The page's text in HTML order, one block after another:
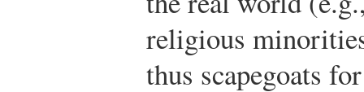
religious
thus scapegoats